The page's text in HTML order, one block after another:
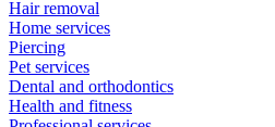
Hair removal
Home services
Piercing
Pet services
Dental and orthodontics
Health and fitness